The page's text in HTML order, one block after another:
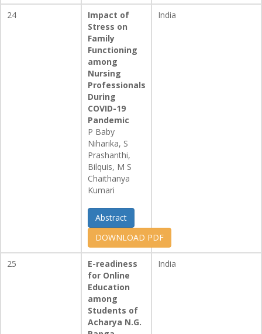
24
Impact of
Stress on
Family
Functioning
among
Nursing
Professionals
During
COVID-19
Pandemic
P Baby
Niharika, S
Prashanthi,
Bilquis, M S
Chaithanya
Kumari
Abstract
DOWNLOAD PDF
India
25
E-readiness
for Online
Education
among
Students of
Acharya N.G.
India